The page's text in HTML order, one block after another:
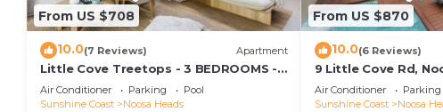
From US $708
10.0(7 Reviews) Apartment
Little Cove Treetops - 3 BEDROOMS -
STYLE - BEACH - LOCATION
Air Conditioner Parking
Pool
Sunshine Coast
Noosa Heads
From US $870
10.0(6 Reviews)
9 Little Cove Rd,
Relax
Air Conditioner Parking
Sunshine Coast
Noosa